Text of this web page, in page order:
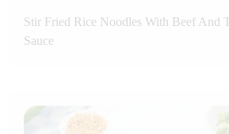
Stir Fried Rice Noodles With Beef And
Sauce